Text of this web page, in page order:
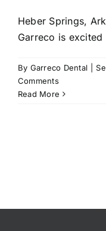
Heber Springs,
Garreco is
By Garreco Dental
Comments
Read More